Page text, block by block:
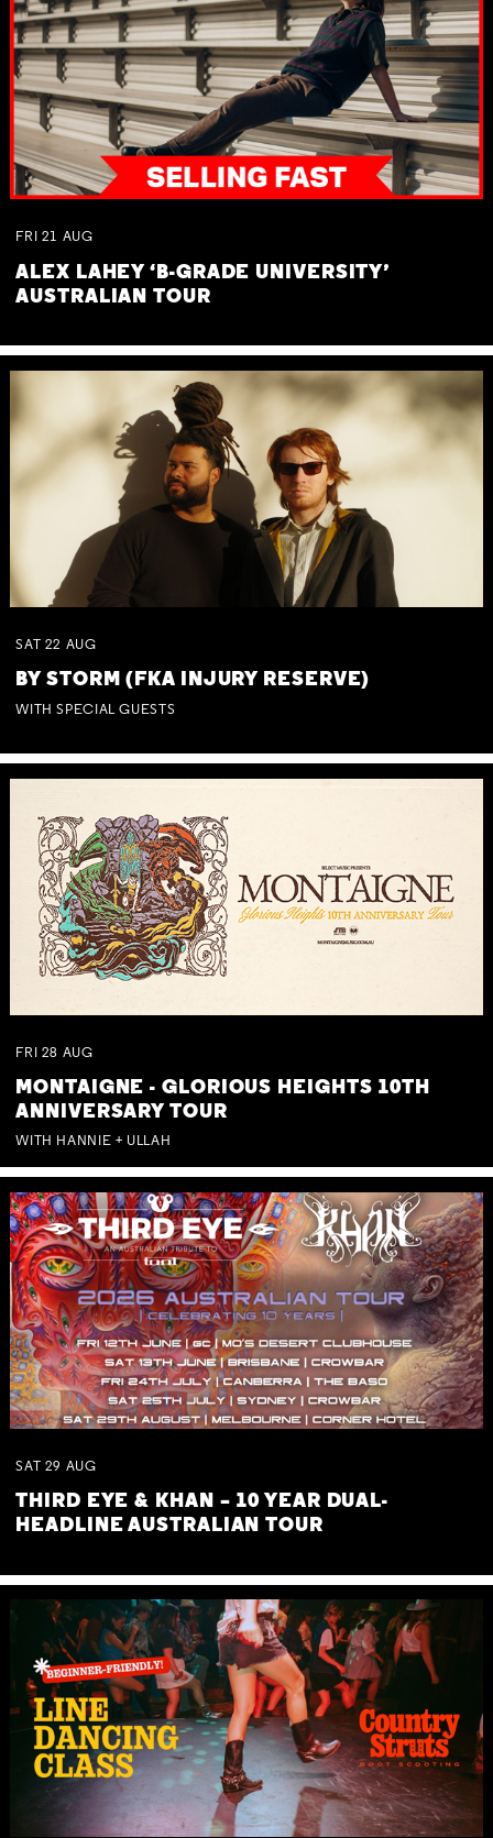
FRI 21 AUG
ALEX LAHEY ‘B-GRADE UNIVERSITY’
AUSTRALIAN TOUR
SAT 22 AUG
BY STORM (FKA INJURY RESERVE)
WITH SPECIAL GUESTS
FRI 28 AUG
MONTAIGNE - GLORIOUS HEIGHTS 10TH
ANNIVERSARY TOUR
WITH HANNIE + ULLAH
SAT 29 AUG
THIRD EYE & KHAN – 10 YEAR DUAL-
HEADLINE AUSTRALIAN TOUR